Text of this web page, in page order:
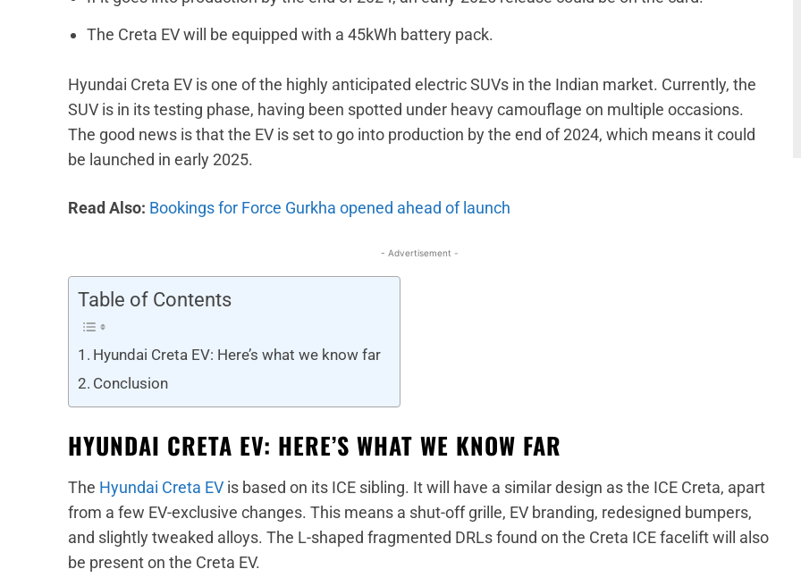
The Creta EV will be equipped with a 45kWh battery pack.
Hyundai Creta EV is one of the highly anticipated electric SUVs in the Indian market. Currently, the
SUV is in its testing phase, having been spotted under heavy camouflage on multiple occasions.
The good news is that the EV is set to go into production by the end of 2024, which means it could
be launched in early 2025.
Read Also: Bookings for Force Gurkha opened ahead of launch
- Advertisement -
Table of Contents
Hyundai Creta EV: Here’s what we know far
Conclusion
HYUNDAI CRETA EV: HERE’S WHAT WE KNOW FAR
The Hyundai Creta EV is based on its ICE sibling. It will have a similar design as the ICE Creta, apart
from a few EV-exclusive changes. This means a shut-off grille, EV branding, redesigned bumpers,
and slightly tweaked alloys. The L-shaped fragmented DRLs found on the Creta ICE facelift will also
be present on the Creta EV.